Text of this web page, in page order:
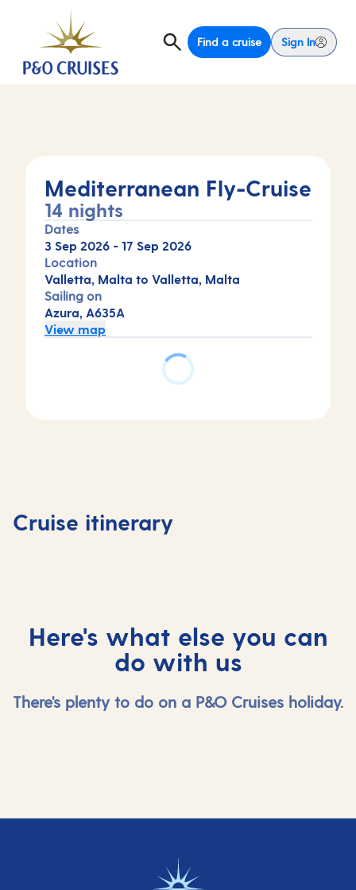
Find a cruise Sign In
Mediterranean Fly-Cruise
14 nights
Dates
3 Sep 2026 - 17 Sep 2026
Location
Valletta, Malta to Valletta, Malta
Sailing on
Azura, A635A
View map
Cruise itinerary
Valletta,
Malta
Messina,
Italy
Here's what else you can
do with us
There's plenty to do on a P&O Cruises holiday.